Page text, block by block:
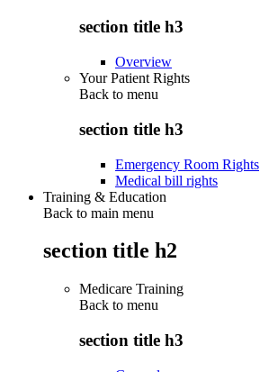
section title h3
Overview
Your Patient Rights
Back to menu
section title h3
Emergency Room Rights
Medical bill rights
Training & Education
Back to main menu
section title h2
Medicare Training
Back to menu
section title h3